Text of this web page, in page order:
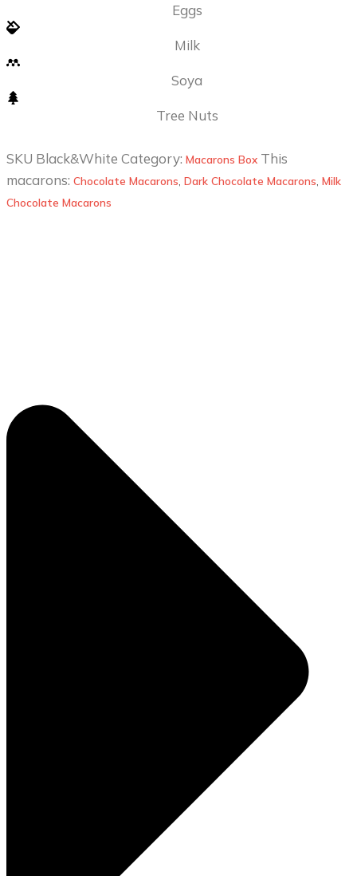
Eggs
Milk
Soya
Tree Nuts
SKU Black&White Category: Macarons Box This
macarons: Chocolate Macarons Dark Chocolate Macarons Milk
Chocolate Macarons